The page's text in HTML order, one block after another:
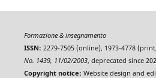
Formazione & insegnamento
ISSN: 2279-7505 (online), 1973-4778
No. 1439, 11/02/2003, deprecated since
Copyright notice: Website design and